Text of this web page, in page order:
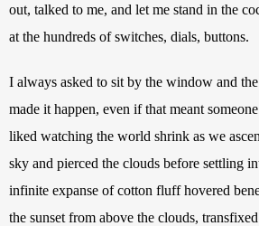
out, talked to me, and let me stand in the
at the hundreds of switches, dials, buttons.
I always asked to sit by the window and
made it happen, even if that meant
liked watching the world shrink as we
sky and pierced the clouds before settling
infinite expanse of cotton fluff hovered
the sunset from above the clouds,